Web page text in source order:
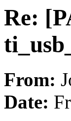
Re:
From:
Date: